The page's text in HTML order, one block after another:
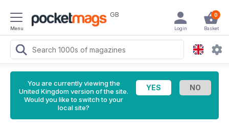
Menu
GB 0
Basket
Login
You are currently viewing the
United Kingdom version of the site.
Would you like to switch to your
local site?